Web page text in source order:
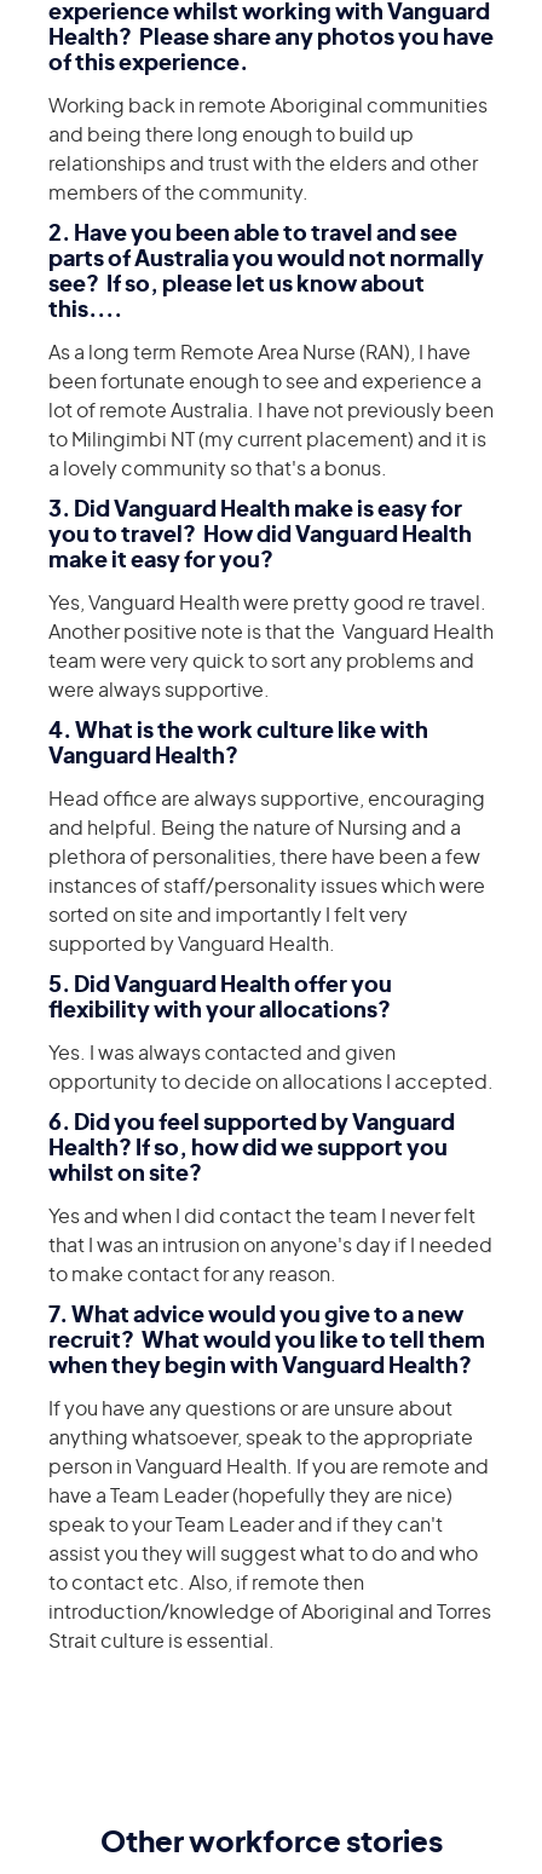
experience whilst working with Vanguard
Health? Please share any photos you have
of this experience.
Working back in remote Aboriginal communities
and being there long enough to build up
relationships and trust with the elders and other
members of the community.
2. Have you been able to travel and see
parts of Australia you would not normally
see? If so, please let us know about
this....
As a long term Remote Area Nurse (RAN), I have
been fortunate enough to see and experience a
lot of remote Australia. I have not previously been
to Milingimbi NT (my current placement) and it is
a lovely community so that's a bonus.
3. Did Vanguard Health make is easy for
you to travel? How did Vanguard Health
make it easy for you?
Yes, Vanguard Health were pretty good re travel.
Another positive note is that the Vanguard Health
team were very quick to sort any problems and
were always supportive.
4. What is the work culture like with
Vanguard Health?
Head office are always supportive, encouraging
and helpful. Being the nature of Nursing and a
plethora of personalities, there have been a few
instances of staff/personality issues which were
sorted on site and importantly I felt very
supported by Vanguard Health.
5. Did Vanguard Health offer you
flexibility with your allocations?
Yes. I was always contacted and given
opportunity to decide on allocations I accepted.
6. Did you feel supported by Vanguard
Health? If so, how did we support you
whilst on site?
Yes and when I did contact the team I never felt
that I was an intrusion on anyone's day if I needed
to make contact for any reason.
7. What advice would you give to a new
recruit? What would you like to tell them
when they begin with Vanguard Health?
If you have any questions or are unsure about
anything whatsoever, speak to the appropriate
person in Vanguard Health. If you are remote and
have a Team Leader (hopefully they are nice)
speak to your Team Leader and if they can't
assist you they will suggest what to do and who
to contact etc. Also, if remote then
introduction/knowledge of Aboriginal and Torres
Strait culture is essential.
Other workforce stories